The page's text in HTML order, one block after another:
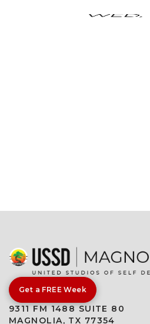
WED,
Get a FREE Week
9311 FM 1488 SUITE 80
MAGNOLIA, TX 77354